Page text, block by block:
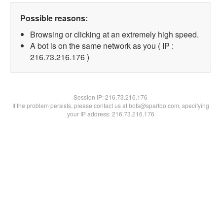
Possible reasons:
Browsing or clicking at an extremely high speed.
A bot is on the same network as you ( IP :
216.73.216.176 )
Session IP:216.73.216.176
If the problem persists, please contact us at bots@spartoo.com, specifying
your IP address: 216.73.216.176